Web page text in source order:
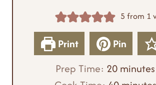
5 from 1
Print Pin
Prep Time: 20mminutes